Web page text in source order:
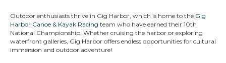
Outdoor enthusiasts thrive in Gig Harbor, which is home to the Gig
Harbor Canoe & Kayak Racing team who have earned their 10th
National Championship. Whether cruising the harbor or exploring
waterfront galleries, Gig Harbor offers endless opportunities for cultural
immersion and outdoor adventure!